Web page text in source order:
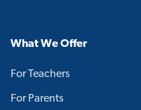
What We Offer
For Teachers
For Parents